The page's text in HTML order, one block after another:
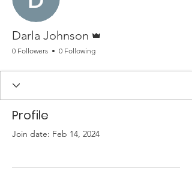
Darla Johnson
0 Followers 0 Following
Profile
Join date: Feb 14, 2024